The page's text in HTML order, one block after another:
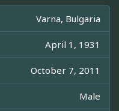
Varna, Bulgaria
April 1, 1931
October 7, 2011
Male